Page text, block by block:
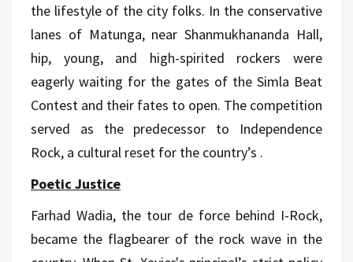
the lifestyle of the city folks. In the conservative
lanes of Matunga, near Shanmukhananda Hall,
hip, young, and high-spirited rockers were
eagerly waiting for the gates of the Simla Beat
Contest and their fates to open. The competition
served as the predecessor to Independence
Rock, a cultural reset for the country’s .
Poetic Justice
Farhad Wadia, the tour de force behind I-Rock,
became the flagbearer of the rock wave in the